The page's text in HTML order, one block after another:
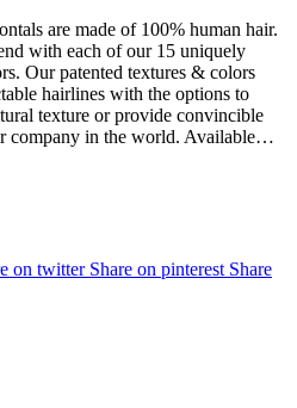
are made of 100% human hair.
with each of our 15 uniquely
Our patented textures & colors
hairlines with the options to
texture or provide convincible
company in the world. Available…
on twitter Share on pinterest Share